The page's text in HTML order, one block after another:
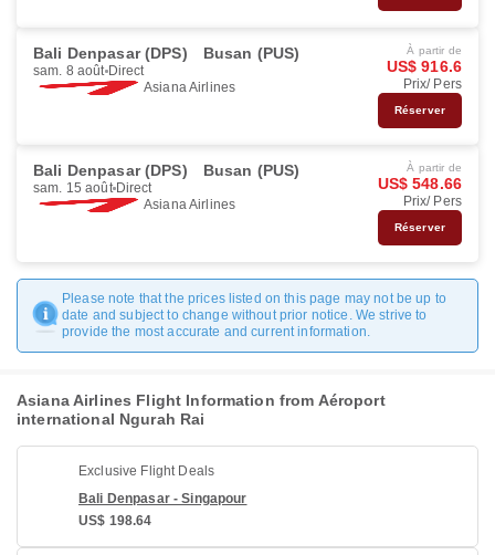
Bali Denpasar (DPS) Busan (PUS)
sam. 8 août Direct
Asiana Airlines
À partir de
US$ 916.6
Prix/ Pers
Réserver
Bali Denpasar (DPS) Busan (PUS)
sam. 15 août Direct
Asiana Airlines
À partir de
US$ 548.66
Prix/ Pers
Réserver
Please note that the prices listed on this page may not be up to
date and subject to change without prior notice. We strive to
provide the most accurate and current information.
Asiana Airlines Flight Information from Aéroport
international Ngurah Rai
Exclusive Flight Deals
Bali Denpasar - Singapour
US$ 198.64